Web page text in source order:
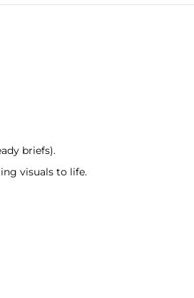
briefs).
visuals to life.